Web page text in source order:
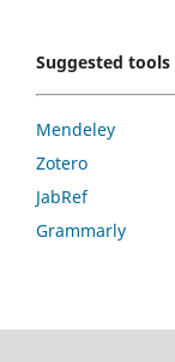
Suggested tools
Mendeley
Zotero
JabRef
Grammarly